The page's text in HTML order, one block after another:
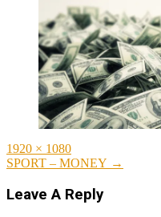
Full
size
1920 × 1080
Post
SPORT – MONEY →
Leave A Reply